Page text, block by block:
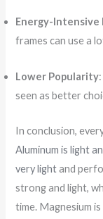
Energy-
frames can use a
Lower Popularity
seen as better
In conclusion,
Aluminum is light
very lightand
strong and light,
time. Magnesium